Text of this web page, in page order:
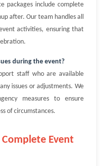
packages include complete
after. Our team handles all
activities, ensuring that
during the event?
staff who are available
issues or adjustments. We
measures to ensure
of circumstances.
Event